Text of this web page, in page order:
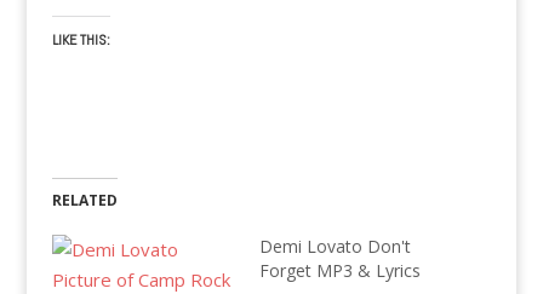
LIKE THIS:
RELATED
Demi Lovato Don't
Forget MP3 & Lyrics